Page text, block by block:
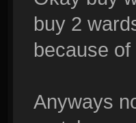
buy 2
because of
Anyways